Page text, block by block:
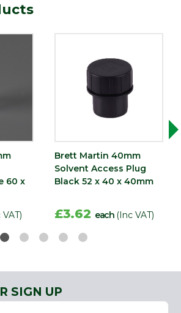
60 x
Brett Martin 40mm
Solvent Access Plug
Black 52 x 40 x 40mm
£3.62 each (Inc VAT)
SIGN UP